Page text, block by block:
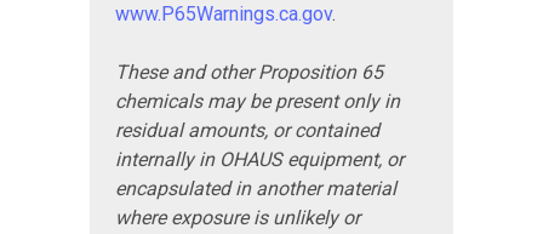
www.P65Warnings.ca.gov.
These and other Proposition 65
chemicals may be present only in
residual amounts, or contained
internally in OHAUS equipment, or
encapsulated in another material
where exposure is unlikely or